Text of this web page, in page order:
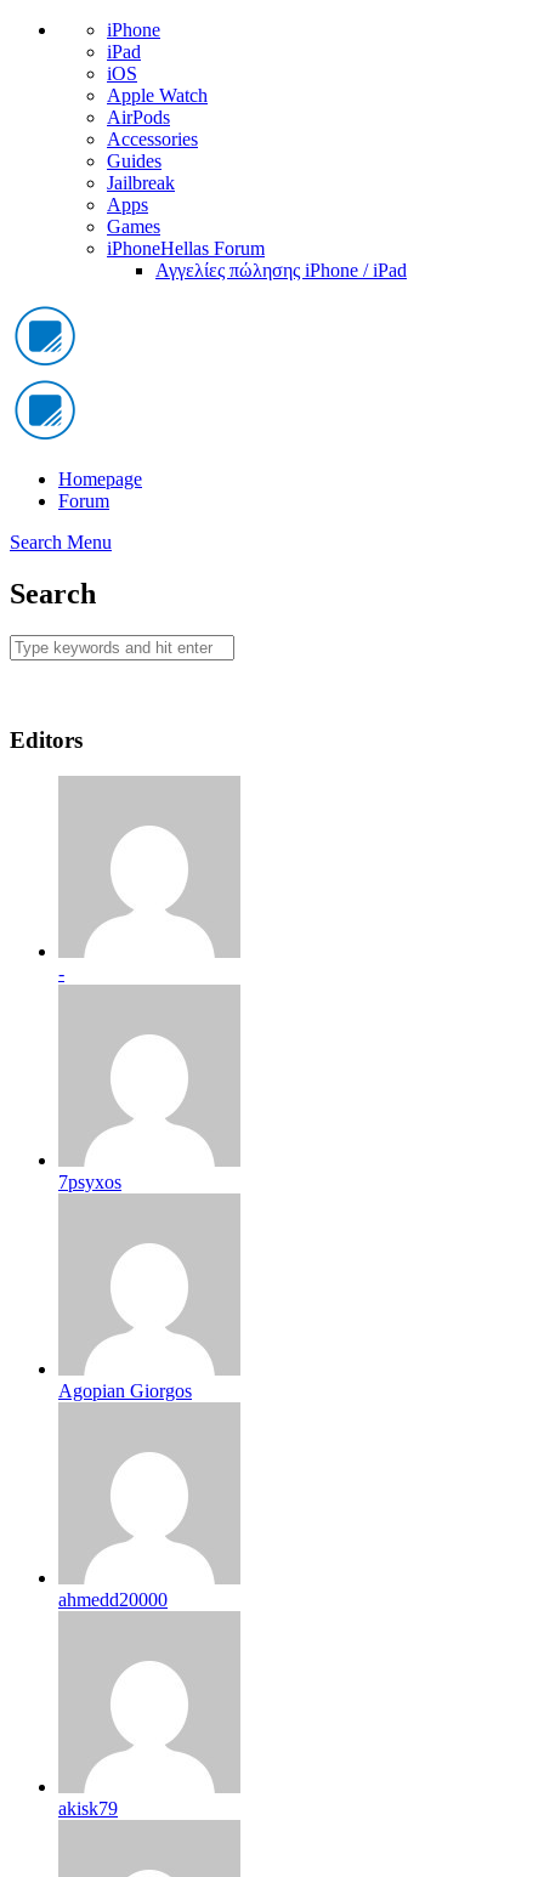
iPhone
iPad
iOS
Apple Watch
AirPods
Accessories
Guides
Jailbreak
Apps
Games
iPhoneHellas Forum
Αγγελίες πώλησης iPhone / iPad
Homepage
Forum
Search Menu
Search
Editors
-
7psyxos
Agopian Giorgos
ahmedd20000
akisk79